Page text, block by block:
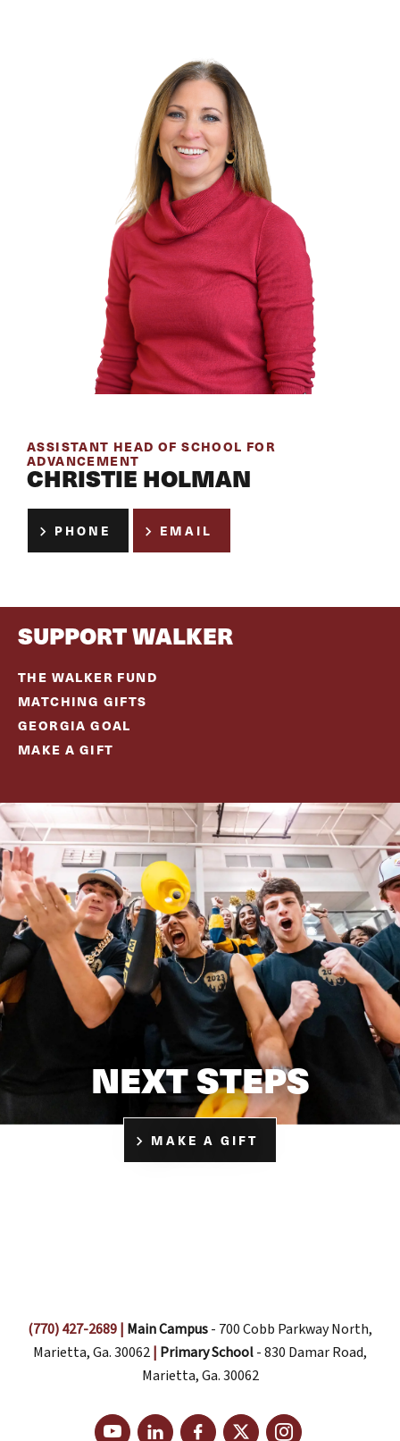
ASSISTANT HEAD OF SCHOOL FOR
ADVANCEMENT
CHRISTIE HOLMAN
PHONE EMAIL
SUPPORT WALKER
THE WALKER FUND
MATCHING GIFTS
GEORGIA GOAL
MAKE A GIFT
NEXT STEPS
MAKE A GIFT
(770) 427-2689| Main Campus- 700 Cobb Parkway North,
Marietta, Ga. 30062| Primary School- 830 Damar Road,
Marietta, Ga. 30062